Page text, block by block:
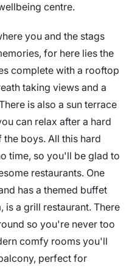
centre.
you and the stags
for here lies the
complete with a rooftop
taking views and a
is also a sun terrace
can relax after a hard
boys. All this hard
time, so you'll be glad to
restaurants. One
has a themed buffet
is a grill restaurant. There
so you're never too
comfy rooms you'll
perfect for